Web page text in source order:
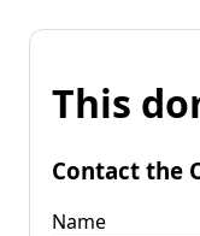
This
Contact the
Name